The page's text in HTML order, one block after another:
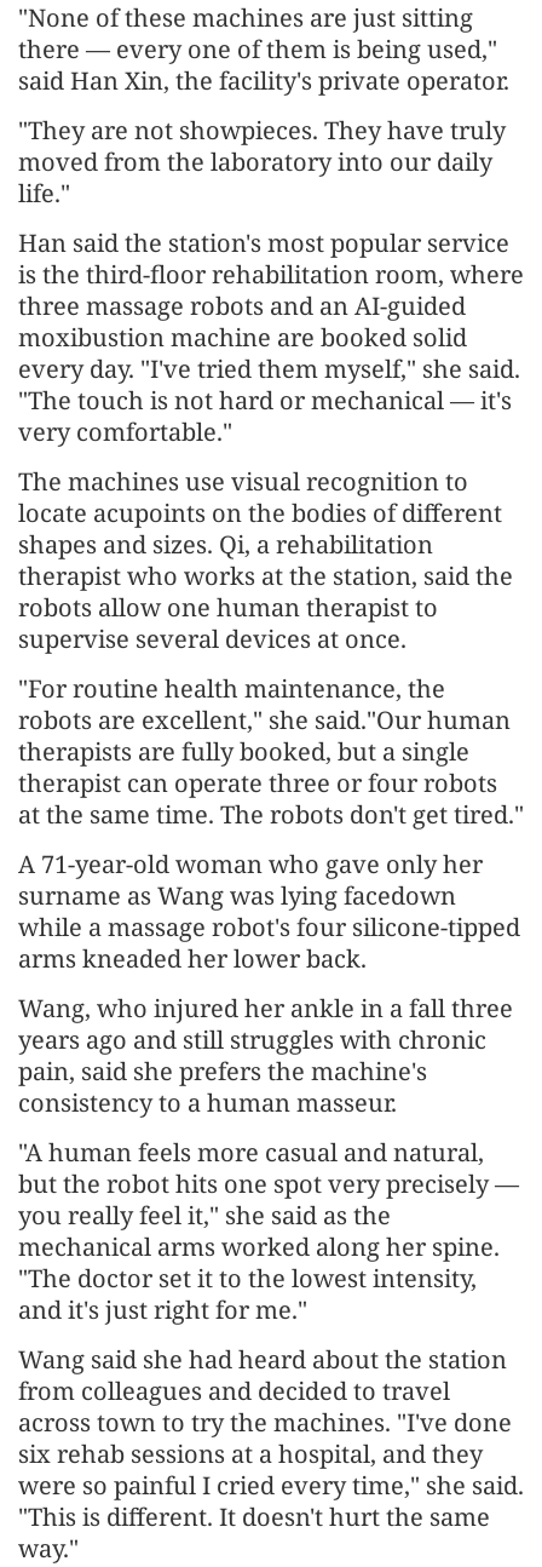
"None of these machines are just sitting
there — every one of them is being used,"
said Han Xin, the facility's private operator.
"They are not showpieces. They have truly
moved from the laboratory into our daily
life."
Han said the station's most popular service
is the third-floor rehabilitation room, where
three massage robots and an AI-guided
moxibustion machine are booked solid
every day. "I've tried them myself," she said.
"The touch is not hard or mechanical — it's
very comfortable."
The machines use visual recognition to
locate acupoints on the bodies of different
shapes and sizes. Qi, a rehabilitation
therapist who works at the station, said the
robots allow one human therapist to
supervise several devices at once.
"For routine health maintenance, the
robots are excellent," she said."Our human
therapists are fully booked, but a single
therapist can operate three or four robots
at the same time. The robots don't get tired."
A 71-year-old woman who gave only her
surname as Wang was lying facedown
while a massage robot's four silicone-tipped
arms kneaded her lower back.
Wang, who injured her ankle in a fall three
years ago and still struggles with chronic
pain, said she prefers the machine's
consistency to a human masseur.
"A human feels more casual and natural,
but the robot hits one spot very precisely —
you really feel it," she said as the
mechanical arms worked along her spine.
"The doctor set it to the lowest intensity,
and it's just right for me."
Wang said she had heard about the station
from colleagues and decided to travel
across town to try the machines. "I've done
six rehab sessions at a hospital, and they
were so painful I cried every time," she said.
"This is different. It doesn't hurt the same
way."